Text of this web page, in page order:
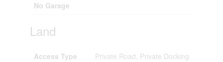
No Garage
Land
Access Type
Private Road, Private Docking